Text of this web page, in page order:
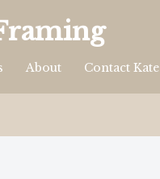
About Contact Kate